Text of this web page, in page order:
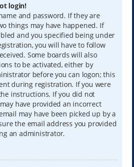
login!
and password. If they are
things may have happened. If
and you specified being under
you will have to follow
Some boards will also
to be activated, either by
before you can logon; this
during registration. If you were
instructions. If you did not
have provided an incorrect
may have been picked up by a
the email address you provided
an administrator.